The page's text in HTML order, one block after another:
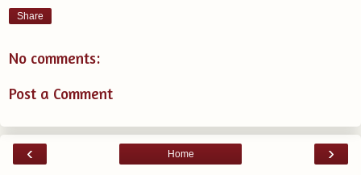
Share
No comments:
Post a Comment
‹ ›
Home